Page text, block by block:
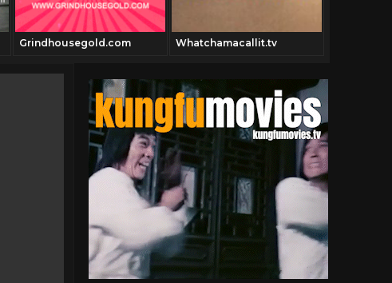
Grindhousegold.com Whatchamacallit.tv